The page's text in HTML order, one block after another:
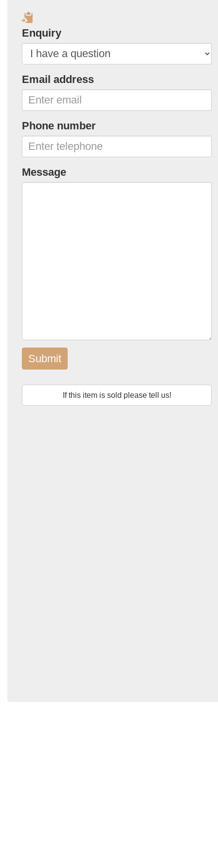
Enquiry
Email address
Phone number
Message
Submit
If this item is sold please tell us!